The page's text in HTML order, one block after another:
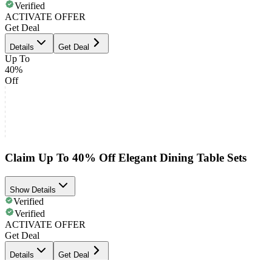
Verified
ACTIVATE OFFER
Get Deal
Details Get Deal
Up To
40%
Off
Claim Up To 40% Off Elegant Dining Table Sets
Show Details
Verified
Verified
ACTIVATE OFFER
Get Deal
Details Get Deal